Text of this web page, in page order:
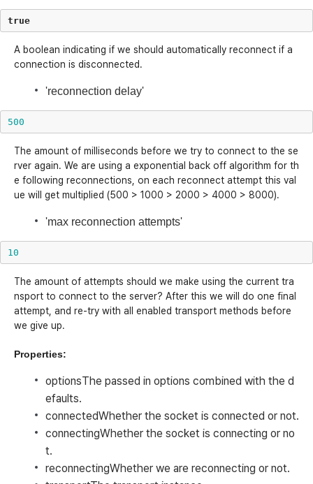
true
A boolean indicating if we should automatically reconnect if a
connection is disconnected.
'reconnection delay'
500
The amount of milliseconds before we try to connect to the se
rver again. We are using a exponential back off algorithm for th
e following reconnections, on each reconnect attempt this val
ue will get multiplied (500 > 1000 > 2000 > 4000 > 8000).
'max reconnection attempts'
10
The amount of attempts should we make using the current tra
nsport to connect to the server? After this we will do one final
attempt, and re-try with all enabled transport methods before
we give up.
Properties:
optionsThe passed in options combined with the d
efaults.
connectedWhether the socket is connected or not.
connectingWhether the socket is connecting or no
t.
reconnectingWhether we are reconnecting or not.